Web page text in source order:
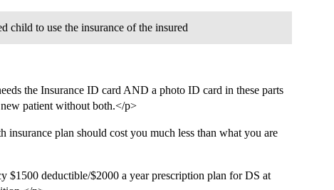
child to use the insurance of the insured
the Insurance ID card AND a photo ID card in these parts
patient without both.</p>
plan should cost you much less than what you are
deductible/$2000 a year prescription plan for DS at